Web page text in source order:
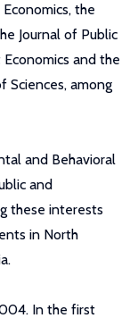
the
Journal of Public
and the
Sciences, among
and Behavioral
and
these interests
in North
In the first